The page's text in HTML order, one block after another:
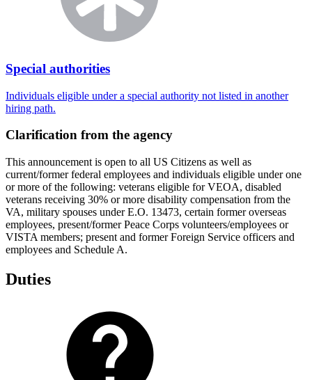
Special authorities
Individuals eligible under a special authority not listed in another
hiring path.
Clarification from the agency
This announcement is open to all US Citizens as well as
current/former federal employees and individuals eligible under one
or more of the following: veterans eligible for VEOA, disabled
veterans receiving 30% or more disability compensation from the
VA, military spouses under E.O. 13473, certain former overseas
employees, present/former Peace Corps volunteers/employees or
VISTA members; present and former Foreign Service officers and
employees and Schedule A.
Duties